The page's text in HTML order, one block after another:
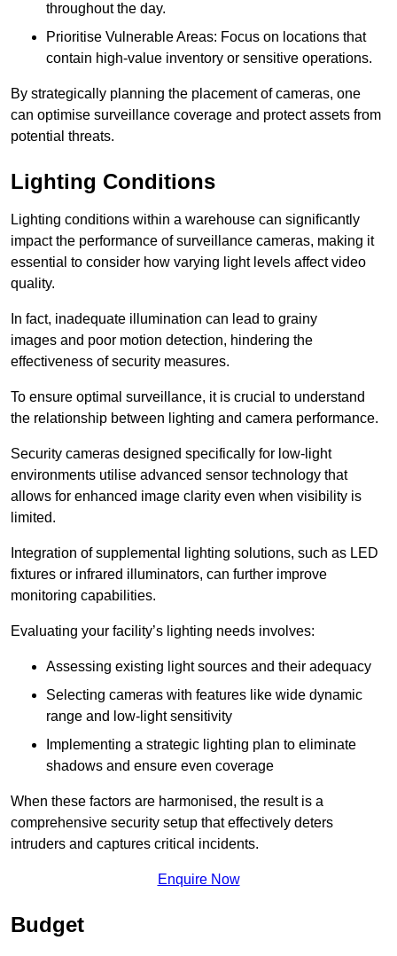
throughout the day.
Prioritise Vulnerable Areas: Focus on locations that
contain high-value inventory or sensitive operations.
By strategically planning the placement of cameras, one
can optimise surveillance coverage and protect assets from
potential threats.
Lighting Conditions
Lighting conditions within a warehouse can significantly
impact the performance of surveillance cameras, making it
essential to consider how varying light levels affect video
quality.
In fact, inadequate illumination can lead to grainy
images and poor motion detection, hindering the
effectiveness of security measures.
To ensure optimal surveillance, it is crucial to understand
the relationship between lighting and camera performance.
Security cameras designed specifically for low-light
environments utilise advanced sensor technology that
allows for enhanced image clarity even when visibility is
limited.
Integration of supplemental lighting solutions, such as LED
fixtures or infrared illuminators, can further improve
monitoring capabilities.
Evaluating your facility’s lighting needs involves:
Assessing existing light sources and their adequacy
Selecting cameras with features like wide dynamic
range and low-light sensitivity
Implementing a strategic lighting plan to eliminate
shadows and ensure even coverage
When these factors are harmonised, the result is a
comprehensive security setup that effectively deters
intruders and captures critical incidents.
Enquire Now
Budget